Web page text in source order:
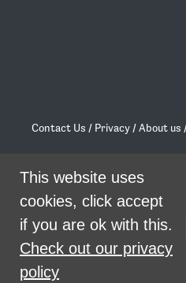
SHARE
Contact Us / Privacy /About us
/
Living Rent is part of
theme
This website uses
cookies, click accept
if you are ok with this.
Check out our privacy
policy